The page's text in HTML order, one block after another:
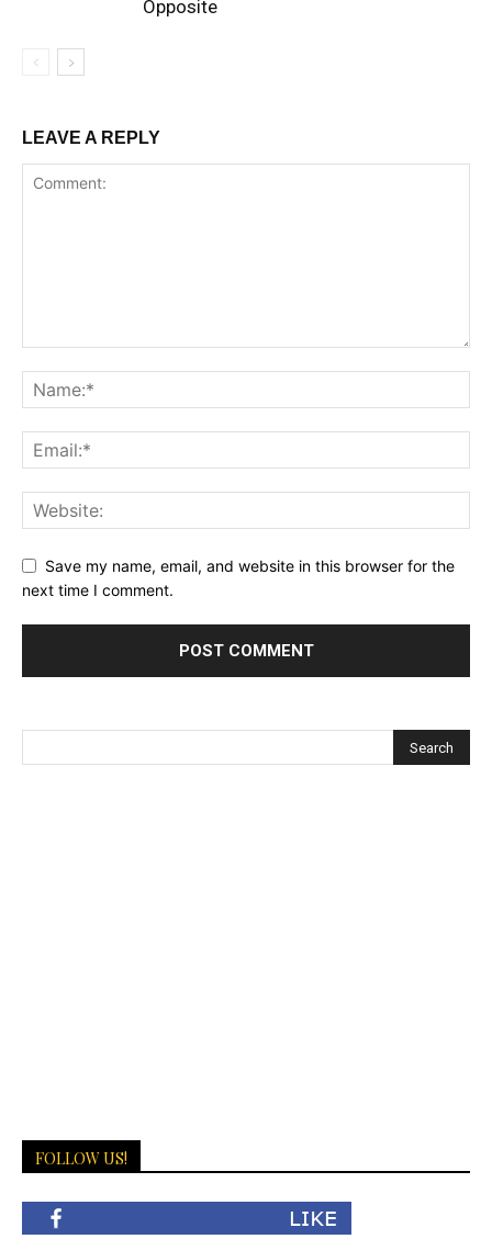
Opposite
LEAVE A REPLY
Save my name, email, and website in this browser for the
next time I comment.
FOLLOW US!